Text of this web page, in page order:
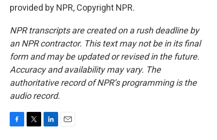
provided by NPR, Copyright NPR.
NPR transcripts are created on a rush deadline by
an NPR contractor. This text may not be in its final
form and may be updated or revised in the future.
Accuracy and availability may vary. The
authoritative record of NPR’s programming is the
audio record.